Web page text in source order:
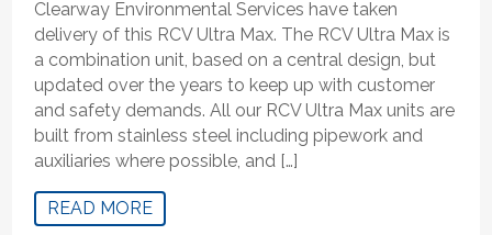
Clearway Environmental Services have taken
delivery of this RCV Ultra Max. The RCV Ultra Max is
a combination unit, based on a central design, but
updated over the years to keep up with customer
and safety demands. All our RCV Ultra Max units are
built from stainless steel including pipework and
auxiliaries where possible, and […]
READ MORE